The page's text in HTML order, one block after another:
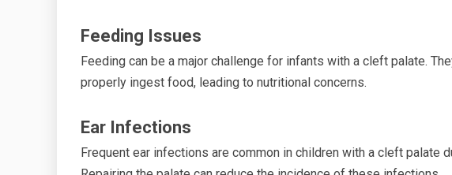
Feeding Issues
Feeding can be a major challenge for infants with a cleft palate.
properly ingest food, leading to nutritional concerns.
Ear Infections
Frequent ear infections are common in children with a cleft palate